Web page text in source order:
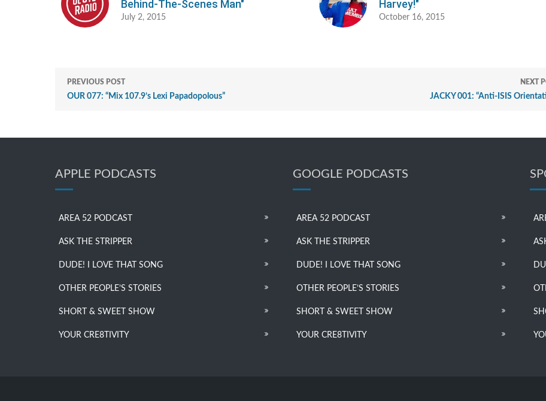
Behind-The-Scenes Man"
July 2, 2015
Harvey!"
October 16, 2015
PREVIOUS POST
OUR 077: “Mix 107.9’s Lexi Papadopolous”
NEXT
JACKY 001: “Anti-ISIS
APPLE PODCASTS
AREA 52 PODCAST
ASK THE STRIPPER
DUDE! I LOVE THAT SONG
OTHER PEOPLE’S STORIES
SHORT & SWEET SHOW
YOUR CRE8TIVITY
GOOGLE PODCASTS
AREA 52 PODCAST
ASK THE STRIPPER
DUDE! I LOVE THAT SONG
OTHER PEOPLE’S STORIES
SHORT & SWEET SHOW
YOUR CRE8TIVITY